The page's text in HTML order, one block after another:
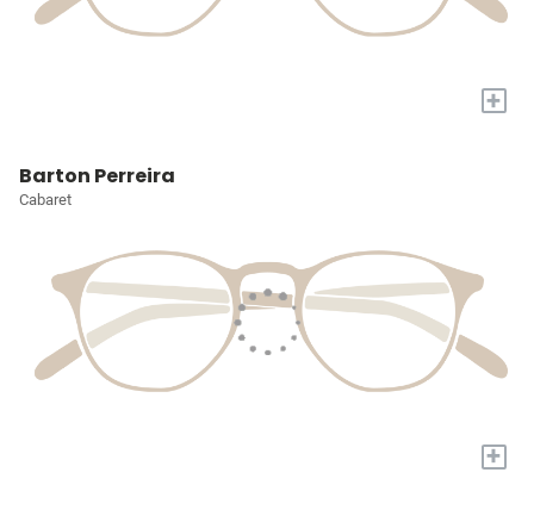
+
Barton Perreira
Cabaret
+